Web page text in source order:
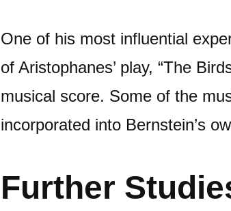
One of his most influential
of Aristophanes’ play, “The
musical score. Some of the
incorporated into Bernstein’s
Further